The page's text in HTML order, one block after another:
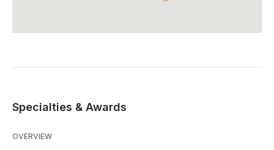
Specialties & Awards
OVERVIEW